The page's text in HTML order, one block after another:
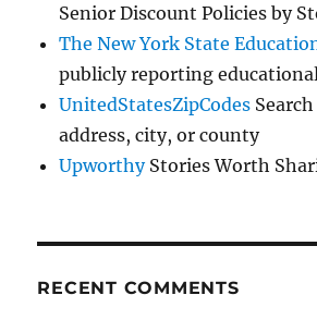
Senior Discount Policies by
The New York State
publicly reporting
UnitedStatesZipCodes
address, city, or county
UpworthyStories Worth
RECENT COMMENTS